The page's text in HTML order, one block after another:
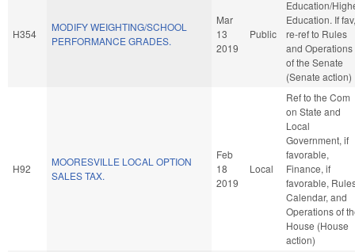
H354
MODIFY WEIGHTING/SCHOOL
PERFORMANCE GRADES.
Mar
13
2019
Public
Education/
Education. If fav,
re-ref to Rules
and Operations
of the Senate
(Senate action)
H92
MOORESVILLE LOCAL OPTION
SALES TAX.
Feb
18
2019
Local
Ref to the Com
on State and
Local
Government, if
favorable,
Finance, if
favorable,
Calendar, and
Operations of
House (House
action)